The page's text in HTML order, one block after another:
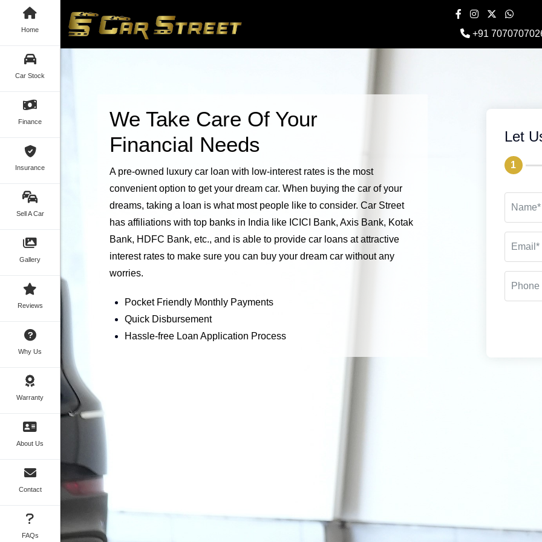
Home
Car Stock
Finance
Insurance
Sell A Car
Gallery
Reviews
Why Us
Warranty
About Us
Contact
FAQs
+91
We Take Care Of Your
Financial Needs
A pre-owned luxury car loan with low-interest rates is the most
convenient option to get your dream car. When buying the car of your
dreams, taking a loan is what most people like to consider. Car Street
has affiliations with top banks in India like ICICI Bank, Axis Bank, Kotak
Bank, HDFC Bank, etc., and is able to provide car loans at attractive
interest rates to make sure you can buy your dream car without any
worries.
Pocket Friendly Monthly Payments
Quick Disbursement
Hassle-free Loan Application Process
Let
1